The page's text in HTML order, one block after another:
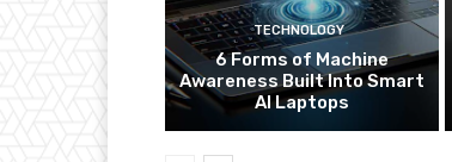
TECHNOLOGY
6 Forms of Machine
Awareness Built Into Smart
AI Laptops